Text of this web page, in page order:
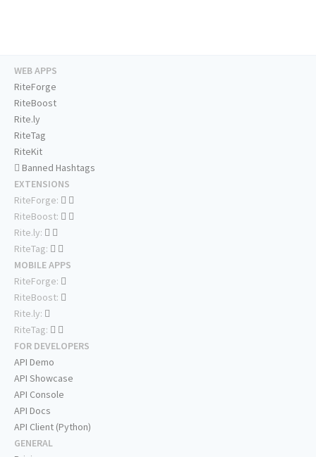
WEB APPS
RiteForge
RiteBoost
Rite.ly
RiteTag
RiteKit
Banned Hashtags
EXTENSIONS
RiteForge:
RiteBoost:
Rite.ly:
RiteTag:
MOBILE APPS
RiteForge:
RiteBoost:
Rite.ly:
RiteTag:
FOR DEVELOPERS
API Demo
API Showcase
API Console
API Docs
API Client (Python)
GENERAL